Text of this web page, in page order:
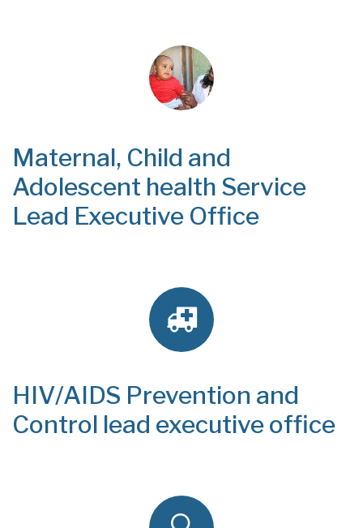
Maternal, Child and
Adolescent health Service
Lead Executive Office
HIV/AIDS Prevention and
Control lead executive office